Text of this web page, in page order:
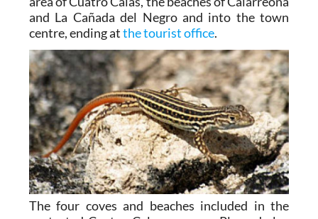
This route takes them through the protected
area of Cuatro Calas, the beaches of Calarreona
and La Cañada del Negro and into the town
centre, ending atthe tourist office.